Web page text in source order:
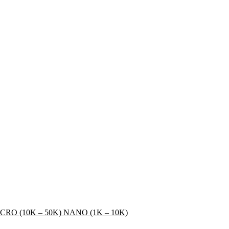
(10K – 50K) NANO (1K – 10K)